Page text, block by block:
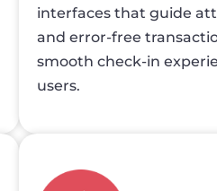
interfaces that guide
and error-free
smooth check-in
users.